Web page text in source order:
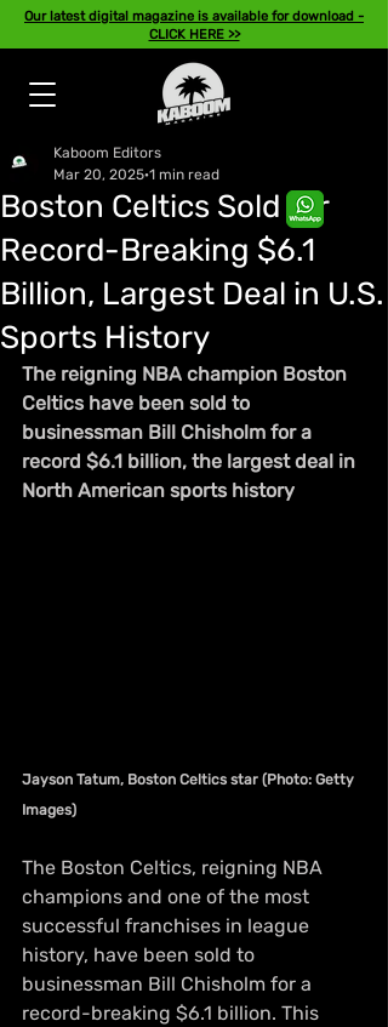
Our latest digital magazine is available for download -
CLICK HERE >>
Boston Celtics Sold for
Record-Breaking $6.1
Billion, Largest Deal in U.S.
Sports History
Kaboom Editors
Mar 20, 2025 1 min read
The reigning NBA champion Boston
Celtics have been sold to
businessman Bill Chisholm for a
record $6.1 billion, the largest deal in
North American sports history
Jayson Tatum, Boston Celtics star (Photo: Getty
Images)
The Boston Celtics, reigning NBA
champions and one of the most
successful franchises in league
history, have been sold to
businessman Bill Chisholm for a
record-breaking $6.1 billion. This